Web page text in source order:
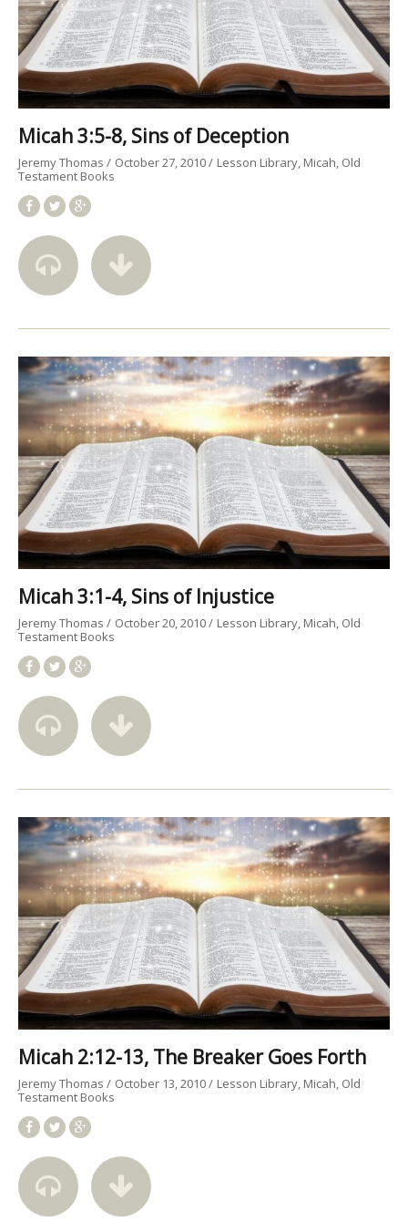
Micah 3:5-8, Sins of Deception
Jeremy Thomas October 27, 2010 Lesson Library Micah Old
Testament Books
Micah 3:1-4, Sins of Injustice
Jeremy Thomas October 20, 2010 Lesson Library Micah Old
Testament Books
Micah 2:12-13, The Breaker Goes Forth
Jeremy Thomas October 13, 2010 Lesson Library Micah Old
Testament Books